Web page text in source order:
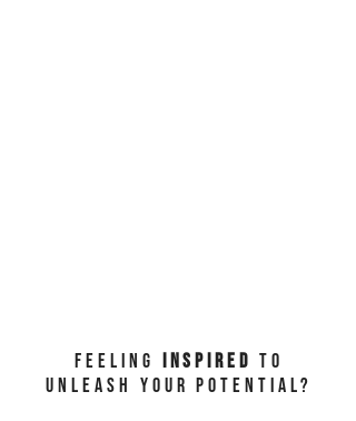
Feeling Inspiredto
unleash your potential?